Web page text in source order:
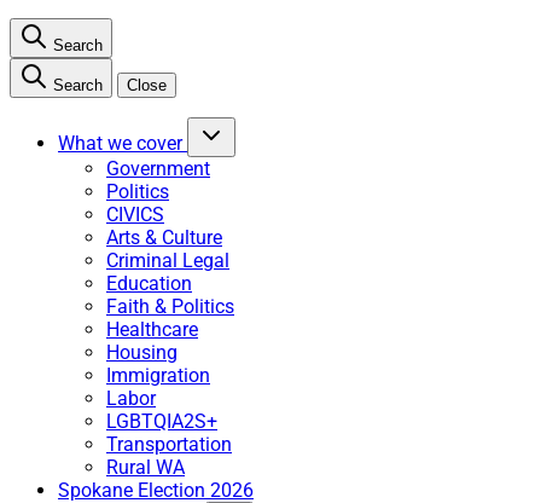
Search
Search Close
What we cover
Government
Politics
CIVICS
Arts & Culture
Criminal Legal
Education
Faith & Politics
Healthcare
Housing
Immigration
Labor
LGBTQIA2S+
Transportation
Rural WA
Spokane Election 2026